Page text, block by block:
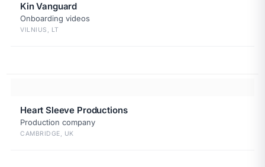
Kin Vanguard
Onboarding videos
VILNIUS, LT
Heart Sleeve Productions
Production company
CAMBRIDGE, UK